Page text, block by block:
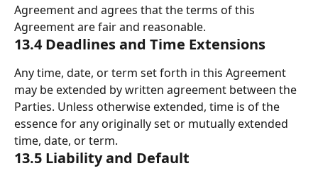
Agreement and agrees that the terms of this
Agreement are fair and reasonable.
13.4 Deadlines and Time Extensions
Any time, date, or term set forth in this Agreement
may be extended by written agreement between the
Parties. Unless otherwise extended, time is of the
essence for any originally set or mutually extended
time, date, or term.
13.5 Liability and Default